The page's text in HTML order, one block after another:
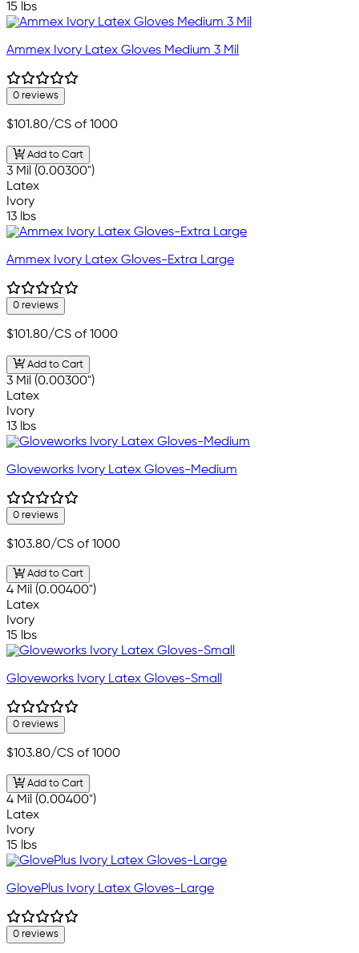
15 lbs
Ammex Ivory Latex Gloves Medium 3 Mil
0 reviews
$101.80/CS of 1000
Add to Cart
3 Mil (0.00300")
Latex
Ivory
13 lbs
Ammex Ivory Latex Gloves-Extra Large
0 reviews
$101.80/CS of 1000
Add to Cart
3 Mil (0.00300")
Latex
Ivory
13 lbs
Gloveworks Ivory Latex Gloves-Medium
0 reviews
$103.80/CS of 1000
Add to Cart
4 Mil (0.00400")
Latex
Ivory
15 lbs
Gloveworks Ivory Latex Gloves-Small
0 reviews
$103.80/CS of 1000
Add to Cart
4 Mil (0.00400")
Latex
Ivory
15 lbs
GlovePlus Ivory Latex Gloves-Large
0 reviews